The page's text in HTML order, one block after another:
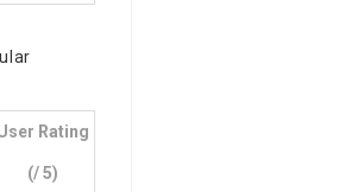
Rating
(/ 5)